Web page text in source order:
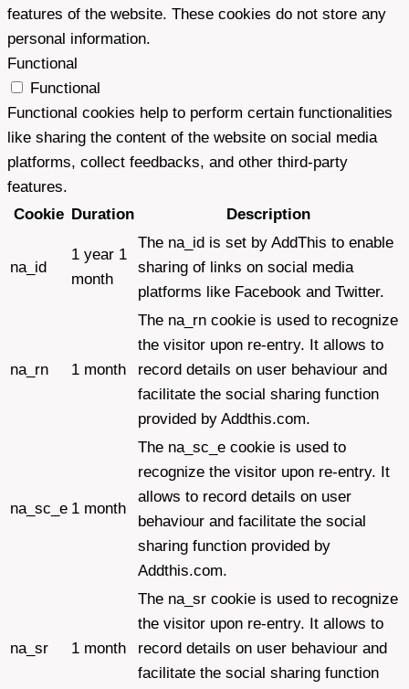
features of the website. These cookies do not store any
personal information.
Functional
Functional
Functional cookies help to perform certain functionalities
like sharing the content of the website on social media
platforms, collect feedbacks, and other third-party
features.
Cookie Duration Description
na_id
1 year 1
month
The na_id is set by AddThis to enable
sharing of links on social media
platforms like Facebook and Twitter.
na_rn 1 month
The na_rn cookie is used to recognize
the visitor upon re-entry. It allows to
record details on user behaviour and
facilitate the social sharing function
provided by Addthis.com.
na_sc_e 1 month
The na_sc_e cookie is used to
recognize the visitor upon re-entry. It
allows to record details on user
behaviour and facilitate the social
sharing function provided by
Addthis.com.
na_sr 1 month
The na_sr cookie is used to recognize
the visitor upon re-entry. It allows to
record details on user behaviour and
facilitate the social sharing function